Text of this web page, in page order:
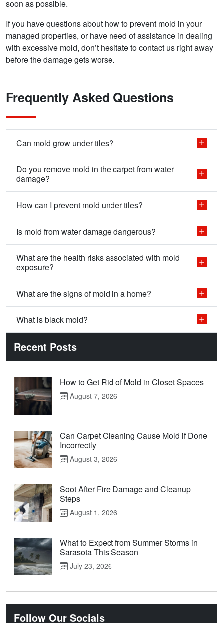
soon as possible.
If you have questions about how to prevent mold in your
managed properties, or have need of assistance in dealing
with excessive mold, don’t hesitate to contact us right away
before the damage gets worse.
Frequently Asked Questions
Can mold grow under tiles?
Do you remove mold in the carpet from water
damage?
How can I prevent mold under tiles?
Is mold from water damage dangerous?
What are the health risks associated with mold
exposure?
What are the signs of mold in a home?
What is black mold?
Recent Posts
How to Get Rid of Mold in Closet Spaces
August 7, 2026
Can Carpet Cleaning Cause Mold if Done
Incorrectly
August 3, 2026
Soot After Fire Damage and Cleanup
Steps
August 1, 2026
What to Expect from Summer Storms in
Sarasota This Season
July 23, 2026
Follow Our Socials